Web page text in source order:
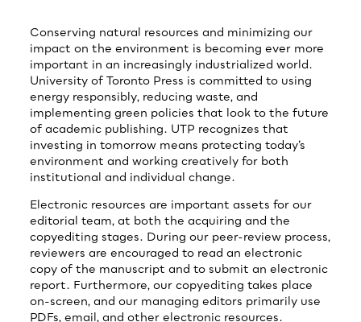
Conserving natural resources and minimizing our
impact on the environment is becoming ever more
important in an increasingly industrialized world.
University of Toronto Press is committed to using
energy responsibly, reducing waste, and
implementing green policies that look to the future
of academic publishing. UTP recognizes that
investing in tomorrow means protecting today’s
environment and working creatively for both
institutional and individual change.
Electronic resources are important assets for our
editorial team, at both the acquiring and the
copyediting stages. During our peer-review process,
reviewers are encouraged to read an electronic
copy of the manuscript and to submit an electronic
report. Furthermore, our copyediting takes place
on-screen, and our managing editors primarily use
PDFs, email, and other electronic resources.